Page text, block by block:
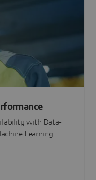
with Data-
Learning